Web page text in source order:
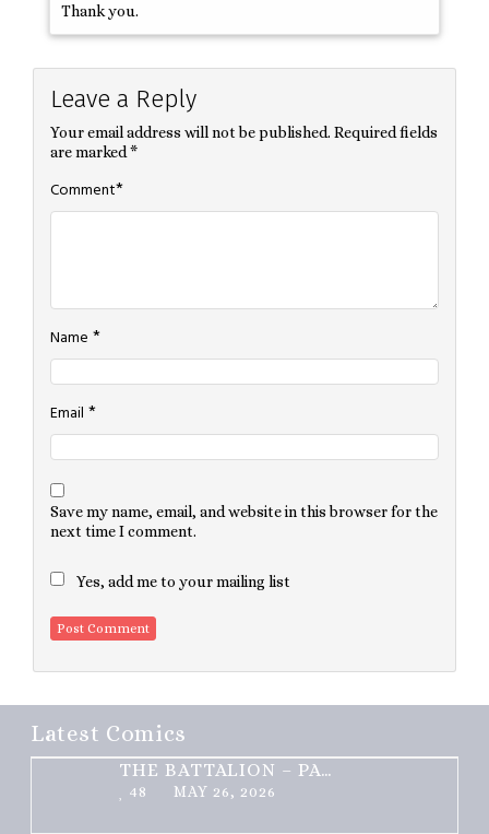
Thank you.
Leave a Reply
Your email address will not be published. Required fields
are marked *
Comment*
Name *
Email *
Save my name, email, and website in this browser for the
next time I comment.
Yes, add me to your mailing list
Latest Comics
THE BATTALION – PART 2 OF 3
48 MAY 26, 2026